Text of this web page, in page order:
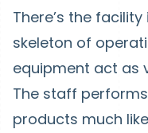
There’s the
skeleton of
equipment act as
The staff
products much